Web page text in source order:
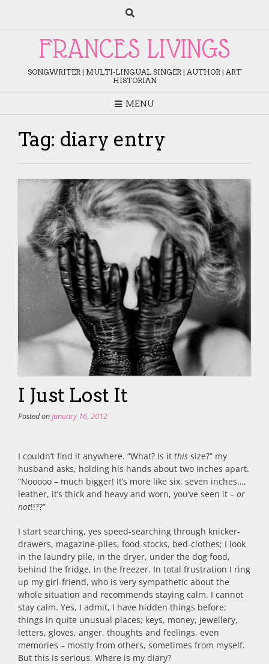
FRANCES LIVINGS
SONGWRITER | MULTI-LINGUAL SINGER | AUTHOR | ART
HISTORIAN
MENU
Tag: diary entry
I Just Lost It
Posted onJanuary 16, 2012
I couldn’t find it anywhere. “What? Is it this size?” my
husband asks, holding his hands about two inches apart.
“Nooooo – much bigger! It’s more like six, seven inches…,
leather, it’s thick and heavy and worn, you’ve seen it – or
not!!??”
I start searching, yes speed-searching through knicker-
drawers, magazine-piles, food-stocks, bed-clothes; I look
in the laundry pile, in the dryer, under the dog food,
behind the fridge, in the freezer. In total frustration I ring
up my girl-friend, who is very sympathetic about the
whole situation and recommends staying calm. I cannot
stay calm. Yes, I admit, I have hidden things before;
things in quite unusual places; keys, money, jewellery,
letters, gloves, anger, thoughts and feelings, even
memories – mostly from others, sometimes from myself.
But this is serious. Where is my diary?